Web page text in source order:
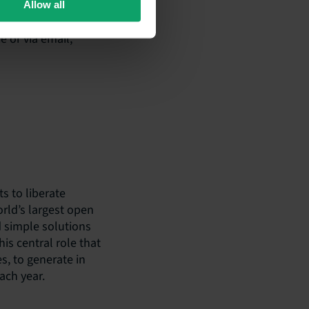
Allow all
or via email,
to liberate
largest open
simple solutions
central role that
to generate in
year.